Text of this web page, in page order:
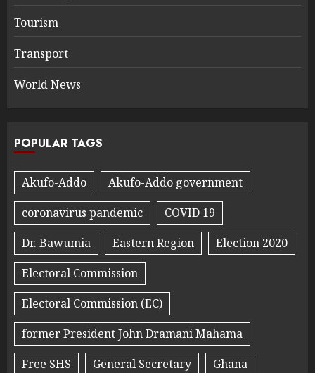
Tourism
Transport
World News
POPULAR TAGS
Akufo-Addo
Akufo-Addo government
coronavirus pandemic
COVID 19
Dr. Bawumia
Eastern Region
Election 2020
Electoral Commission
Electoral Commission (EC)
former President John Dramani Mahama
Free SHS
General Secretary
Ghana